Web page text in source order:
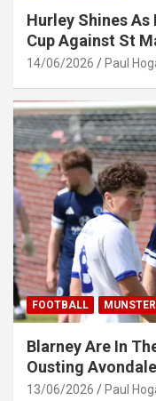
Hurley Shines As
Cup Against St
14/06/2026 Paul
FOOTBALL
Blarney Are In
Ousting
13/06/2026 Paul